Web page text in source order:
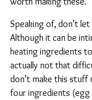
Speaking of, don’t
Although it can be
heating ingredients
actually not that
don’t make this stuff
four ingredients